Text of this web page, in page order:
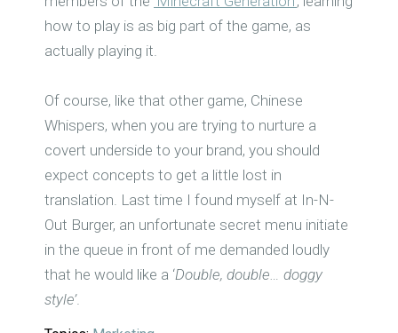
how to play is as big part of the game, as
actually playing it.
Of course, like that other game, Chinese
Whispers, when you are trying to nurture a
covert underside to your brand, you should
expect concepts to get a little lost in
translation. Last time I found myself at In-N-
Out Burger, an unfortunate secret menu initiate
in the queue in front of me demanded loudly
that he would like a ‘Double, double… doggy
style’.